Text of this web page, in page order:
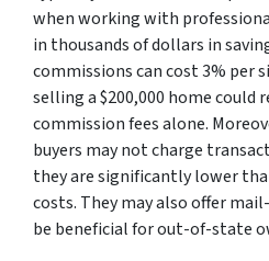
when working with
in thousands of dollars in
commissions can cost 3% per
selling a $200,000 home could
commission fees alone.
buyers may not charge
they are significantly lower
costs. They may also offer
be beneficial for out-of-state